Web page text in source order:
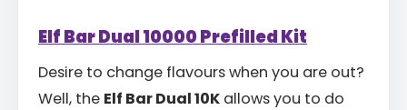
Elf Bar Dual 10000 Prefilled Kit
Desire to change flavours when you are out?
Well, the Elf Bar Dual 10K allows you to do